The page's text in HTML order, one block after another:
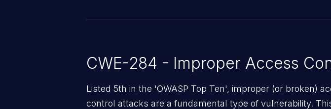
CWE-284 - Improper Access
Listed 5th in the 'OWASP Top Ten', improper (or broken)
control attacks are a fundamental type of vulnerability.